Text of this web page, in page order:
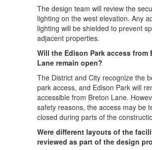
The design team will review the
lighting on the west elevation. Any
lighting will be shielded to prevent
adjacent properties.
Will the Edison Park access from
Lane remain open?
The District and City recognize the
park access, and Edison Park will
accessible from Breton Lane.
safety reasons, the access may be
closed during parts of the
Were different layouts of the
reviewed as part of the design